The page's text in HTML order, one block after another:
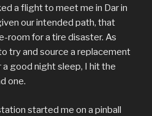
a flight to meet me in Dar in
our intended path, that
room for a tire disaster. As
try and source a replacement
good night sleep, I hit the
one.
started me on a pinball